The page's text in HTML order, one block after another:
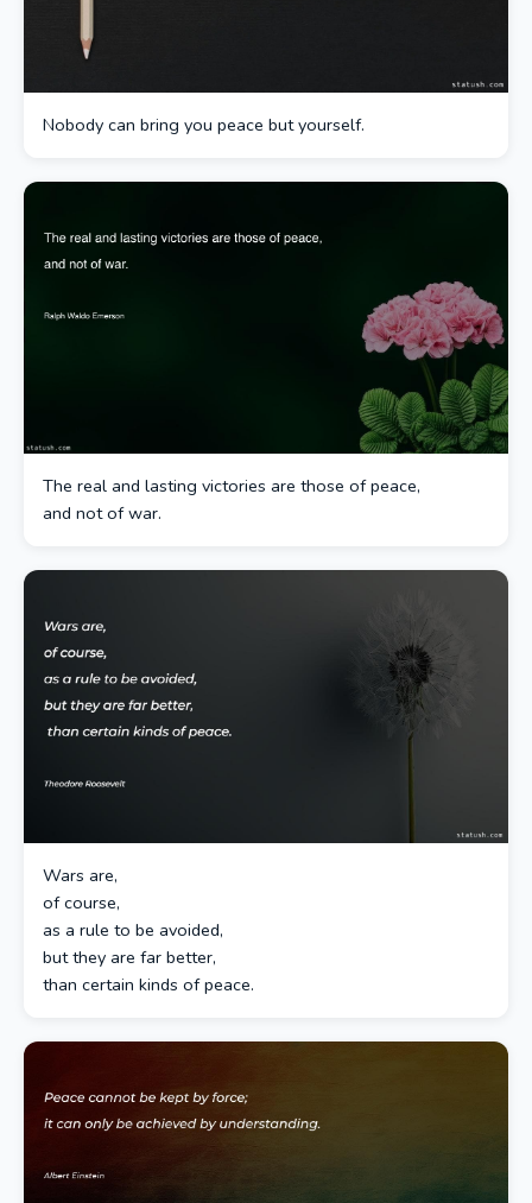
Nobody can bring you peace but yourself.
The real and lasting victories are those of peace,
and not of war.
Wars are,
of course,
as a rule to be avoided,
but they are far better,
than certain kinds of peace.